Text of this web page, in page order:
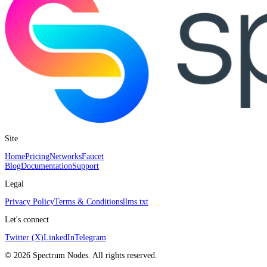
Site
HomePricingNetworksFaucet
BlogDocumentationSupport
Legal
Privacy PolicyTerms & Conditionsllms.txt
Let's connect
Twitter (X)LinkedInTelegram
© 2026 Spectrum Nodes. All rights reserved.